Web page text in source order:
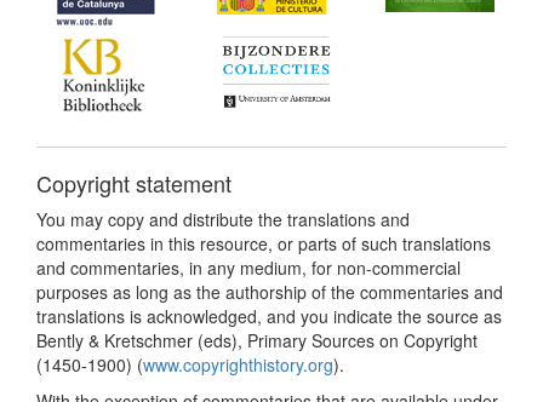
Copyright statement
You may copy and distribute the translations and
commentaries in this resource, or parts of such translations
and commentaries, in any medium, for non-commercial
purposes as long as the authorship of the commentaries and
translations is acknowledged, and you indicate the source as
Bently & Kretschmer (eds), Primary Sources on Copyright
(1450-1900) (www.copyrighthistory.org).